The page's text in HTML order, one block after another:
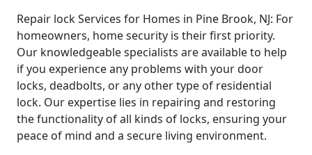
Repair lock Services for Homes in Pine Brook, NJ: For
homeowners, home security is their first priority.
Our knowledgeable specialists are available to help
if you experience any problems with your door
locks, deadbolts, or any other type of residential
lock. Our expertise lies in repairing and restoring
the functionality of all kinds of locks, ensuring your
peace of mind and a secure living environment.